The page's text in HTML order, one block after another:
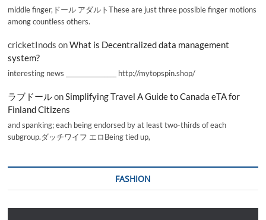
middle finger,ドール アダルトThese are just three possible finger motions
among countless others.
cricketInods onWhat is Decentralized data management
system?
interesting news _________________ http://mytopspin.shop/
ラブドールonSimplifying Travel A Guide to Canada eTA for
Finland Citizens
and spanking; each being endorsed by at least two-thirds of each
subgroup.ダッチワイフ エロBeing tied up,
FASHION